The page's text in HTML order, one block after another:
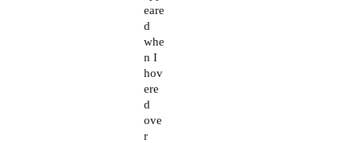
eare
d
whe
n I
hov
ere
d
ove
r